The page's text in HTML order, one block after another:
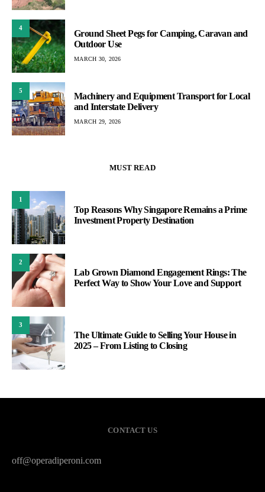
4
Ground Sheet Pegs for Camping, Caravan and
Outdoor Use
MARCH 30, 2026
5
Machinery and Equipment Transport for Local
and Interstate Delivery
MARCH 29, 2026
MUST READ
1
Top Reasons Why Singapore Remains a Prime
Investment Property Destination
2
Lab Grown Diamond Engagement Rings: The
Perfect Way to Show Your Love and Support
3
The Ultimate Guide to Selling Your House in
2025 – From Listing to Closing
CONTACT US
off@operadiperoni.com